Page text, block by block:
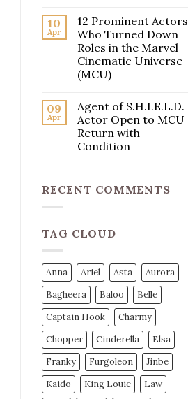
10
Apr
12 Prominent Actors
Who Turned Down
Roles in the Marvel
Cinematic Universe
(MCU)
09
Apr
Agent of S.H.I.E.L.D.
Actor Open to MCU
Return with
Condition
RECENT COMMENTS
TAG CLOUD
Anna Ariel Asta
Aurora
Bagheera
Baloo
Belle
Captain Hook
Charmy
Chopper
Cinderella
Elsa
Franky
Furgoleon
Jinbe
Kaido
King Louie
Law